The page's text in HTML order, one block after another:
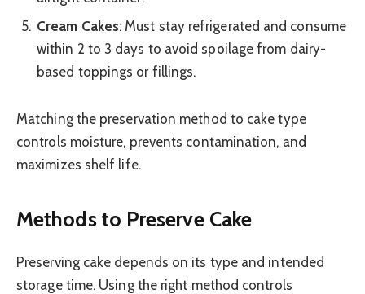
Cream Cakes: Must stay refrigerated and consume
within 2 to 3 days to avoid spoilage from dairy-
based toppings or fillings.
Matching the preservation method to cake type
controls moisture, prevents contamination, and
maximizes shelf life.
Methods to Preserve Cake
Preserving cake depends on its type and intended
storage time. Using the right method controls